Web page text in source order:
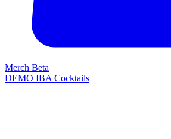
Merch Beta
DEMO IBA Cocktails